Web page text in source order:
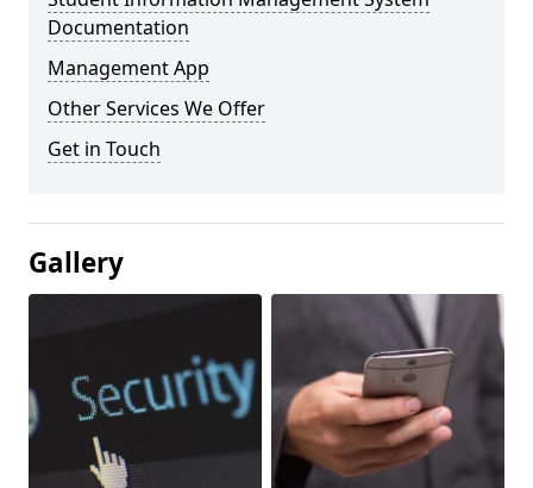
Documentation
Management App
Other Services We Offer
Get in Touch
Gallery